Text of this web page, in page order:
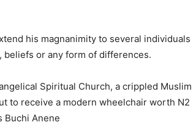
his magnanimity to several individuals
or any form of differences.
Spiritual Church, a crippled Muslim
to receive a modern wheelchair worth N2
Buchi Anene